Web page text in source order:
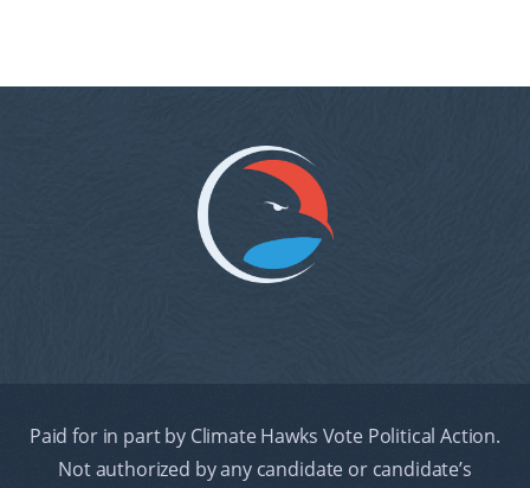
Paid for in part by Climate Hawks Vote Political Action.
Not authorized by any candidate or candidate’s